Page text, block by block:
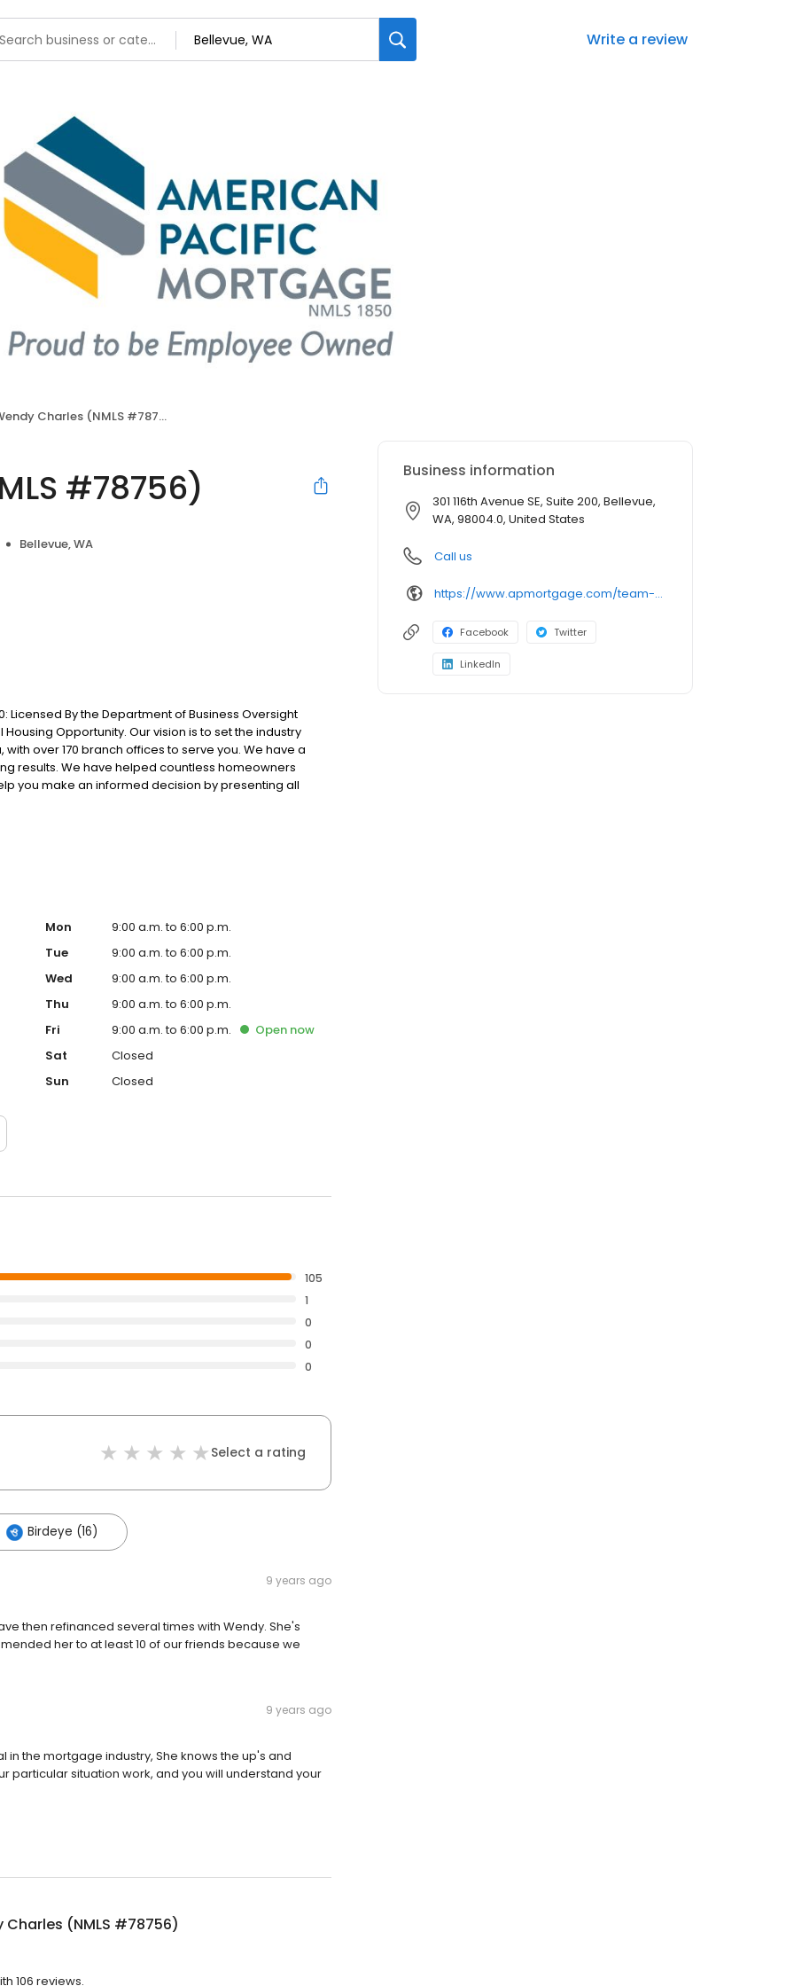
Write a review
Charles (NMLS #78756)
#78756)
Bellevue, WA
Licensed By the Department of Business Oversight
Opportunity. Our vision is to set the industry
over 170 branch offices to serve you. We have a
results. We have helped countless homeowners
you make an informed decision by presenting all
superior loan processing times, competitive
Mon
9:00 a.m. to 6:00 p.m.
Tue
9:00 a.m. to 6:00 p.m.
Wed
9:00 a.m. to 6:00 p.m.
Thu
9:00 a.m. to 6:00 p.m.
Fri
9:00 a.m. to 6:00 p.m. Open now
Sat
Closed
Sun
Closed
105
1
0
0
0
Select a rating
Birdeye (16)
9 years ago
then refinanced several times with Wendy. She's
her to at least 10 of our friends because we
9 years ago
the mortgage industry, She knows the up's and
particular situation work, and you will understand your
Charles (NMLS #78756)
106 reviews.
Business information
301 116th Avenue SE, Suite 200, Bellevue,
WA, 98004.0, United States
Call us
https://www.apmortgage.com/team-charles
Facebook Twitter
LinkedIn